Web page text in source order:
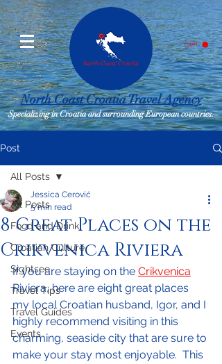
CART
North Coast Croatia Travel Agency
Specializing in Croatia and surrounding European countries.
Post
All Posts
Food and Drink
Croatian Culture
Sightsee
Travel Tips
Travel Guides
Events
All Posts
8 Great Places on the
Crikvenica Riviera
Jessica Cerović
5 min read
If you are staying on the Crikvenica
Riviera, here are eight great places
my local Croatian husband, Igor, and I
highly recommend visiting in this
charming, seaside city that are sure to
make your stay most enjoyable.  This